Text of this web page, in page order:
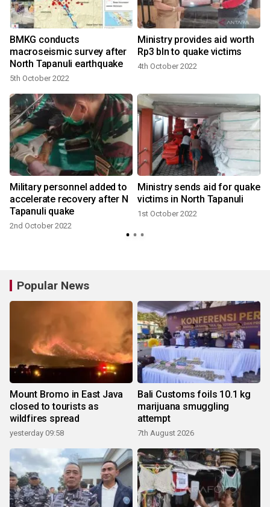
BMKG conducts
macroseismic survey after
North Tapanuli earthquake
5th October 2022
Ministry provides aid worth
Rp3 bln to quake victims
4th October 2022
Military personnel added to
accelerate recovery after N
Tapanuli quake
2nd October 2022
Ministry sends aid for quake
victims in North Tapanuli
1st October 2022
Popular News
Mount Bromo in East Java
closed to tourists as
wildfires spread
yesterday 09:58
Bali Customs foils 10.1 kg
marijuana smuggling
attempt
7th August 2026